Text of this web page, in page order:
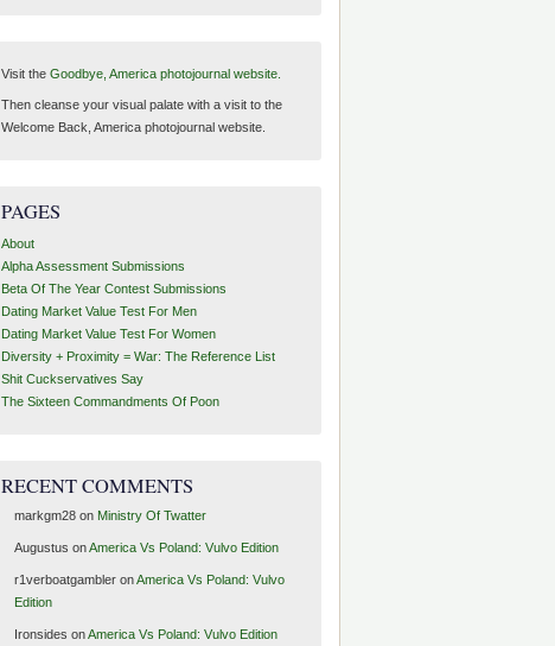
Visit the Goodbye, America photojournal website.
Then cleanse your visual palate with a visit to the
Welcome Back, America photojournal website.
PAGES
About
Alpha Assessment Submissions
Beta Of The Year Contest Submissions
Dating Market Value Test For Men
Dating Market Value Test For Women
Diversity + Proximity = War: The Reference List
Shit Cuckservatives Say
The Sixteen Commandments Of Poon
RECENT COMMENTS
markgm28on Ministry Of Twatter
Augustus onAmerica Vs Poland: Vulvo Edition
r1verboatgambleronAmerica Vs Poland: Vulvo
Edition
Ironsides onAmerica Vs Poland: Vulvo Edition